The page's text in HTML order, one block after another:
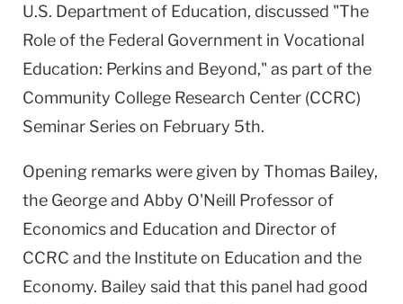
U.S. Department of Education, discussed "The
Role of the Federal Government in Vocational
Education: Perkins and Beyond," as part of the
Community College Research Center (CCRC)
Seminar Series on February 5th.
Opening remarks were given by Thomas Bailey,
the George and Abby O'Neill Professor of
Economics and Education and Director of
CCRC and the Institute on Education and the
Economy. Bailey said that this panel had good